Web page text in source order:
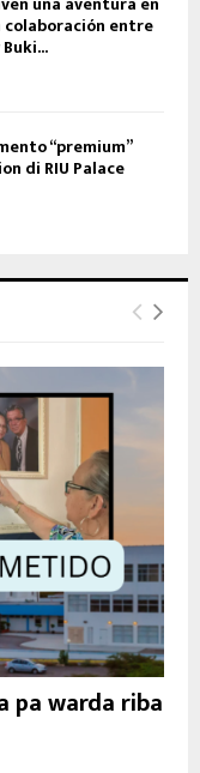
colaboración entre
“premium”
di RIU Palace
pa warda riba